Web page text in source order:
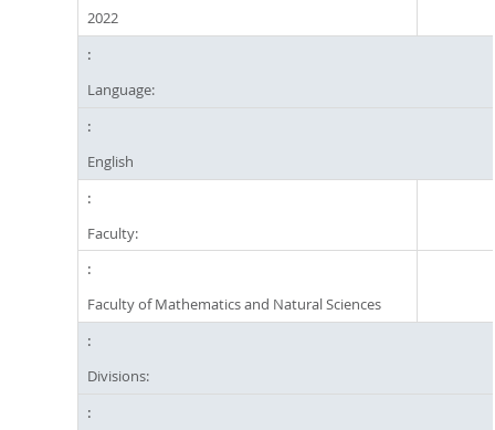
2022
Language:
English
Faculty:
Faculty of Mathematics and Natural Sciences
Divisions: